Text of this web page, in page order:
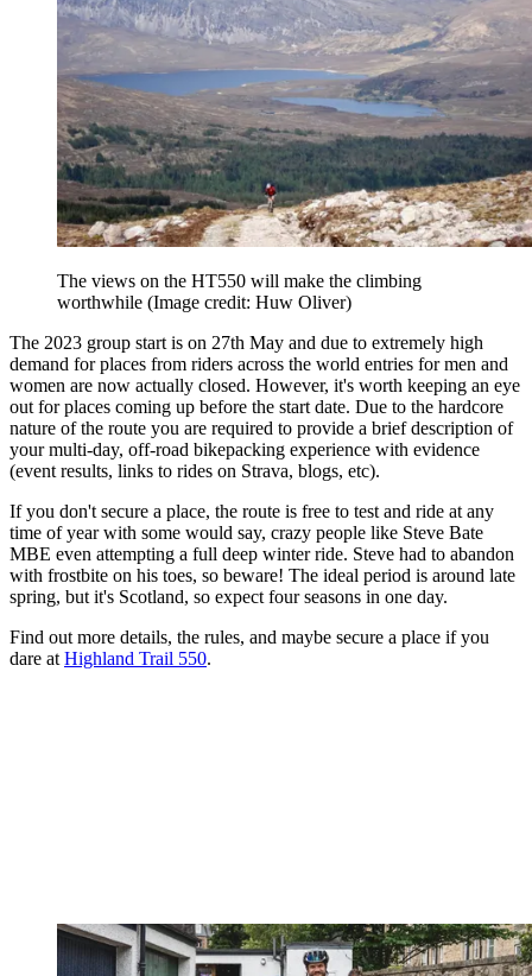
The views on the HT550 will make the climbing
worthwhile (Image credit: Huw Oliver)
The 2023 group start is on 27th May and due to extremely high
demand for places from riders across the world entries for men and
women are now actually closed. However, it's worth keeping an eye
out for places coming up before the start date. Due to the hardcore
nature of the route you are required to provide a brief description of
your multi-day, off-road bikepacking experience with evidence
(event results, links to rides on Strava, blogs, etc).
If you don't secure a place, the route is free to test and ride at any
time of year with some would say, crazy people like Steve Bate
MBE even attempting a full deep winter ride. Steve had to abandon
with frostbite on his toes, so beware! The ideal period is around late
spring, but it's Scotland, so expect four seasons in one day.
Find out more details, the rules, and maybe secure a place if you
dare at Highland Trail 550.